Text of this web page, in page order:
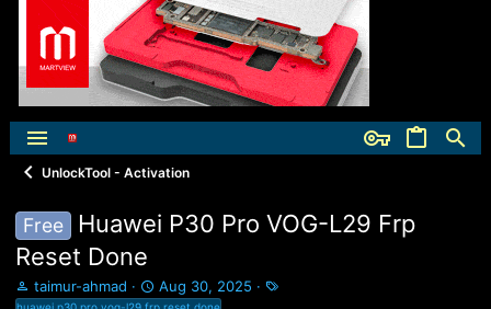
UnlockTool - Activation
Free
Huawei P30 Pro VOG-L29 Frp
Reset Done
T
h
taimur-ahmad
S
t
Aug 30, 2025
T